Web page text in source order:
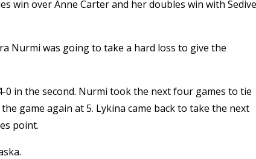
win over Anne Carter and her doubles win with
Nurmi was going to take a hard loss to give the
0 in the second. Nurmi took the next four games to tie
game again at 5. Lykina came back to take the next
point.